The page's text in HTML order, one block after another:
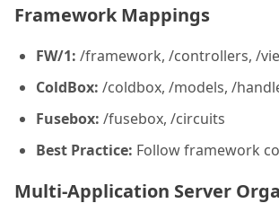
Framework Mappings
FW/1: /framework, /controllers, /
ColdBox: /coldbox, /models, /
Fusebox: /fusebox, /circuits
Best Practice: Follow framework
Multi-Application Server